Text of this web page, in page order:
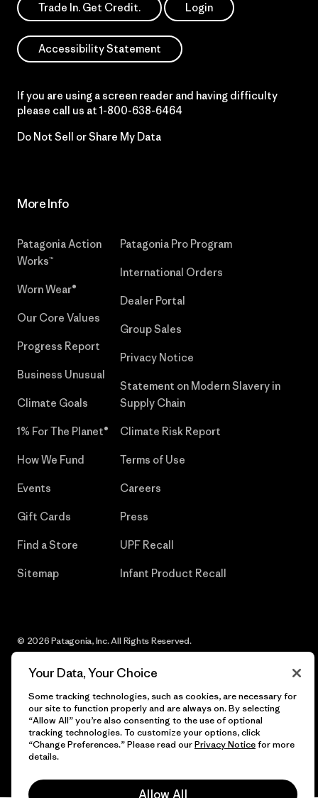
Trade In. Get Credit. Login
Accessibility Statement
If you are using a screen reader and having difficulty
please call us at 1-800-638-6464
Do Not Sell or Share My Data
More Info
Patagonia Action
Works™
Worn Wear®
Our Core Values
Progress Report
Business Unusual
Climate Goals
1% For The Planet®
How We Fund
Events
Gift Cards
Find a Store
Sitemap
Patagonia Pro Program
International Orders
Dealer Portal
Group Sales
Privacy Notice
Statement on Modern Slavery in
Supply Chain
Climate Risk Report
Terms of Use
Careers
Press
UPF Recall
Infant Product Recall
© 2026 Patagonia, Inc. All Rights Reserved.
English
Your Data, Your Choice
Some tracking technologies, such as cookies, are necessary for
our site to function properly and are always on. By selecting
“Allow All” you’re also consenting to the use of optional
tracking technologies. To customize your options, click
“Change Preferences.” Please read ourPrivacy Noticefor more
details.
Allow All